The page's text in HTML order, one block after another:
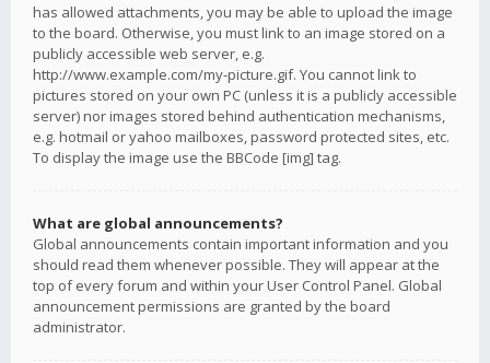
has allowed attachments, you may be able to upload the image
to the board. Otherwise, you must link to an image stored on a
publicly accessible web server, e.g.
http://www.example.com/my-picture.gif. You cannot link to
pictures stored on your own PC (unless it is a publicly accessible
server) nor images stored behind authentication mechanisms,
e.g. hotmail or yahoo mailboxes, password protected sites, etc.
To display the image use the BBCode [img] tag.
What are global announcements?
Global announcements contain important information and you
should read them whenever possible. They will appear at the
top of every forum and within your User Control Panel. Global
announcement permissions are granted by the board
administrator.